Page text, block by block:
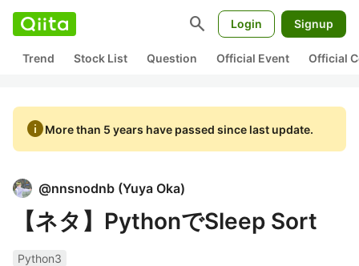
search Login Signup
Trend Stock List Question Official Event Official
infoMore than 5 years have passed since last update.
@nnsnodnb (Yuya Oka)
【ネタ】PythonでSleep Sort
Python3